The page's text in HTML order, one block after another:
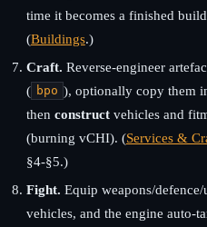
time it becomes a finished
(Buildings.)
Craft. Reverse-engineer
( bpo ), optionally copy them
then constructvehicles and
(burning vCHI). (Services &
§4-§5.)
Fight. Equip weapons/
vehicles, and the engine auto-